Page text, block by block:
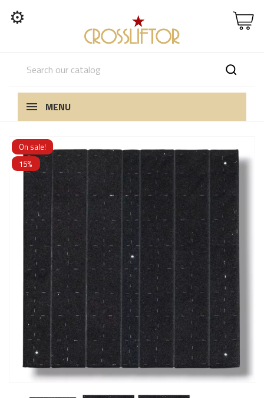
⚙
MENU
On sale!
15%